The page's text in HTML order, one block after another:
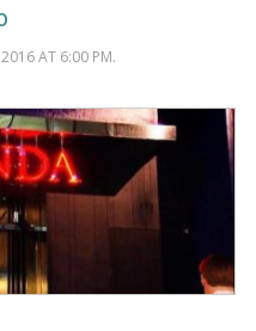
2016 AT 6:00 PM.